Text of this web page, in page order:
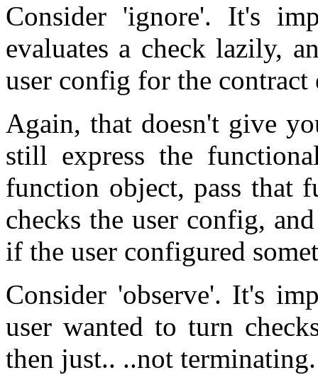
Consider 'ignore'. It's
evaluates a check lazily,
user config for the
Again, that doesn't give
still express the
function object, pass that
checks the user config,
if the user configured
Consider 'observe'. It's
user wanted to turn
then just.. ..not terminating.